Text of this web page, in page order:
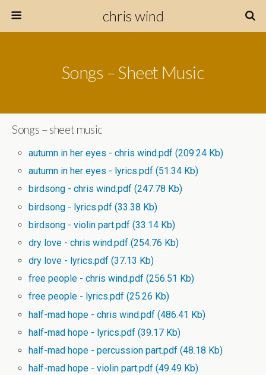
chris wind
Songs – Sheet Music
Songs – sheet music
autumn in her eyes - chris wind.pdf (209.24 Kb)
autumn in her eyes - lyrics.pdf (51.34 Kb)
birdsong - chris wind.pdf (247.78 Kb)
birdsong - lyrics.pdf (33.38 Kb)
birdsong - violin part.pdf (33.14 Kb)
dry love - chris wind.pdf (254.76 Kb)
dry love - lyrics.pdf (37.13 Kb)
free people - chris wind.pdf (256.51 Kb)
free people - lyrics.pdf (25.26 Kb)
half-mad hope - chris wind.pdf (486.41 Kb)
half-mad hope - lyrics.pdf (39.17 Kb)
half-mad hope - percussion part.pdf (48.18 Kb)
half-mad hope - violin part.pdf (49.49 Kb)